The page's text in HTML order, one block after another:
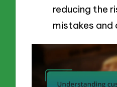
reducing the
mistakes and